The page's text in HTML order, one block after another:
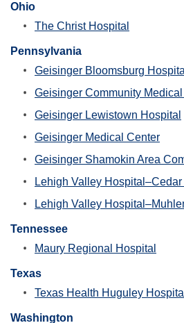
Ohio
The Christ Hospital
Pennsylvania
Geisinger Bloomsburg Hospital
Geisinger Community
Geisinger Lewistown Hospital
Geisinger Medical Center
Geisinger Shamokin Area
Lehigh Valley
Lehigh Valley
Tennessee
Maury Regional Hospital
Texas
Texas Health Huguley Hospital
Washington